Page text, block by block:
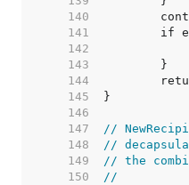
   140
   141
   142
   143
   144
   145
   146
   147
//
   148
//
   149
// the
   150
//